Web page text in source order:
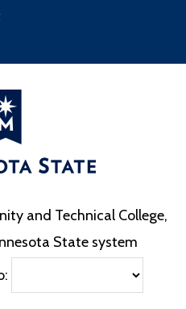
and Technical College,
State system